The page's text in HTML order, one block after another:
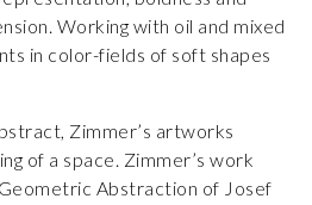
Working with oil and mixed
in color-fields of soft shapes
Zimmer’s artworks
of a space. Zimmer’s work
Abstraction of Josef